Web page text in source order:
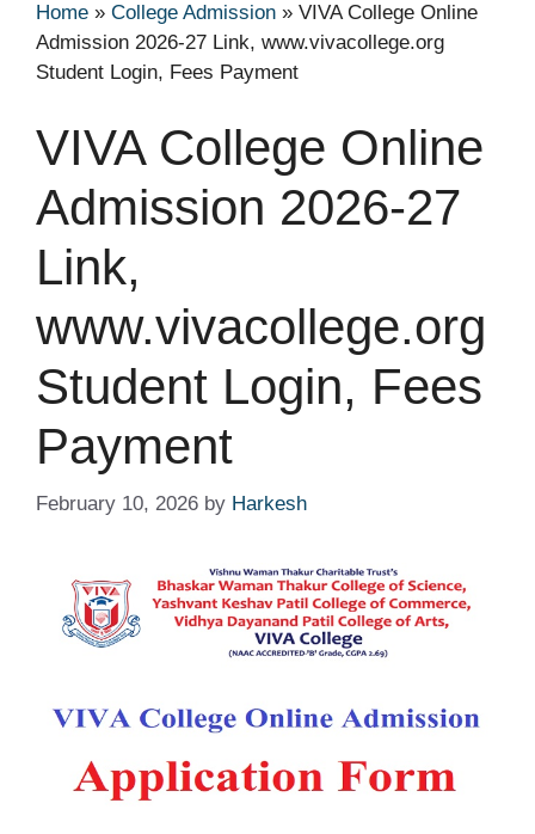
Home » College Admission » VIVA College Online
Admission 2026-27 Link, www.vivacollege.org
Student Login, Fees Payment
VIVA College Online
Admission 2026-27
Link,
www.vivacollege.org
Student Login, Fees
Payment
February 10, 2026 by Harkesh